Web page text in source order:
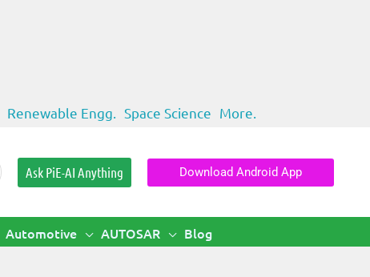
Renewable Engg. Space Science More.
Ask PiE-AI Anything Download Android App
Automotive AUTOSAR Blog